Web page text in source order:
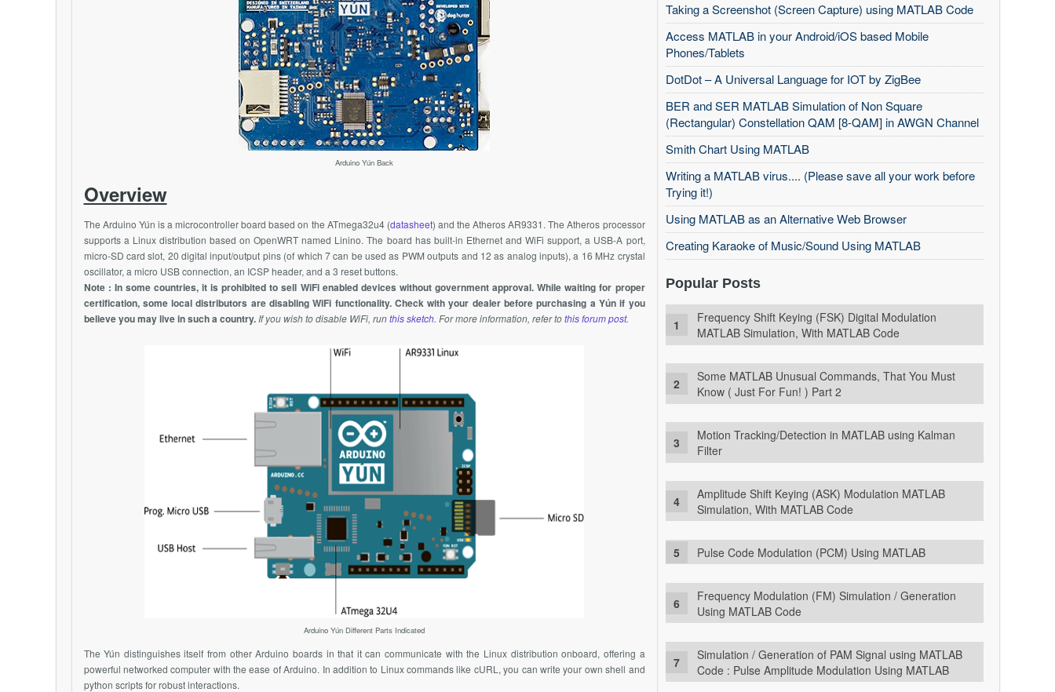
Arduino Yún Back
Overview
The Arduino Yún is a microcontroller board based on the ATmega32u4(datasheet) and the AtherosAR9331. The Atheros processor
supports a Linux distribution based onOpenWRT named Linino. The board has built-in Ethernet andWiFi support, a USB-A port,
micro-SD card slot, 20 digital input/output pins (of which 7 can be used as PWM outputs and 12 as analog inputs), a 16 MHz crystal
oscillator, a micro USB connection, an ICSP header, and a 3 reset buttons.
Note : In some countries, it is prohibited to sell WiFienabled devices without government approval. While waiting for proper
certification, some local distributors are disablingWiFi functionality. Check with your dealer before purchasing a Yún if you
believe you may live in such a country. If you wish to disable WiFi, runthis sketch. For more information, refer tothis forum post.
Arduino Yún Different Parts Indicated
The Yún distinguishes itself from other Arduino boards in that it can communicate with the Linux distribution onboard, offering a
powerful networked computer with the ease of Arduino. In addition to Linux commands like cURL, you can write your own shell and
python scripts for robust interactions.
Taking a Screenshot (Screen Capture) using MATLAB Code
Access MATLAB in your Android/iOS based Mobile
Phones/Tablets
DotDot – A Universal Language for IOT by ZigBee
BER and SER MATLAB Simulation of Non Square
(Rectangular) Constellation QAM [8-QAM] in AWGN Channel
Smith Chart Using MATLAB
Writing a MATLAB virus.... (Please save all your work before
Trying it!)
Using MATLAB as an Alternative Web Browser
Creating Karaoke of Music/Sound Using MATLAB
Popular Posts
Frequency Shift Keying (FSK) Digital Modulation
MATLAB Simulation, With MATLAB Code
Some MATLAB Unusual Commands, That You Must
Know ( Just For Fun! ) Part 2
Motion Tracking/Detection in MATLAB using Kalman
Filter
Amplitude Shift Keying (ASK) Modulation MATLAB
Simulation, With MATLAB Code
Pulse Code Modulation (PCM) Using MATLAB
Frequency Modulation (FM) Simulation / Generation
Using MATLAB Code
Simulation / Generation of PAM Signal using MATLAB
Code : Pulse Amplitude Modulation Using MATLAB